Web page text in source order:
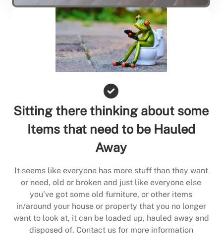
Sitting there thinking about some
Items that need to be Hauled
Away
It seems like everyone has more stuff than they want
or need, old or broken and just like everyone else
you’ve got some old furniture, or other items
in/around your house or property that you no longer
want to look at, it can be loaded up, hauled away and
disposed of. Contact us for more information